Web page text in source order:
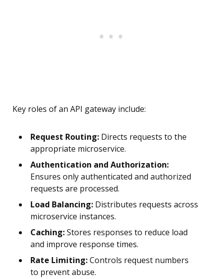
Key roles of an API gateway include:
Request Routing: Directs requests to the
appropriate microservice.
Authentication and Authorization:
Ensures only authenticated and authorized
requests are processed.
Load Balancing: Distributes requests across
microservice instances.
Caching:Stores responses to reduce load
and improve response times.
Rate Limiting:Controls request numbers
to prevent abuse.